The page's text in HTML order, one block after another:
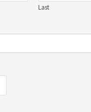
Last